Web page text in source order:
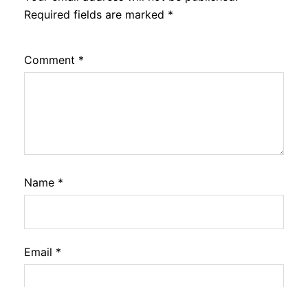
Required fields are marked *
Comment *
Name *
Email *